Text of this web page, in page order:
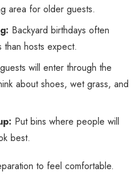
area for older guests.
Backyard birthdays often
hosts expect.
will enter through the
about shoes, wet grass, and
Put bins where people will
best.
to feel comfortable.